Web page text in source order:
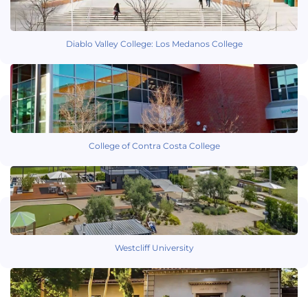
Diablo Valley College: Los Medanos College
College of Contra Costa College
Westcliff University